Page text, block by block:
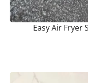
Easy Air Fryer